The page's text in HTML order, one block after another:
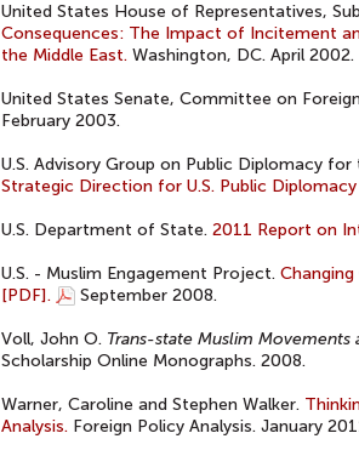
United States House of Representatives,
Consequences: The Impact of Incitement
the Middle East. Washington, DC. April 2002.
United States Senate, Committee on
February 2003.
U.S. Advisory Group on Public Diplomacy
Strategic Direction for U.S. Public
U.S. Department of State. 2011 Report on
U.S. - Muslim Engagement Project.
[PDF].
September 2008.
Voll, John O. Trans-state Muslim Movements
Scholarship Online Monographs. 2008.
Warner, Caroline and Stephen Walker.
Analysis. Foreign Policy Analysis. January